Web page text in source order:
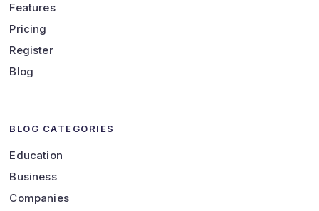
Features
Pricing
Register
Blog
BLOG CATEGORIES
Education
Business
Companies